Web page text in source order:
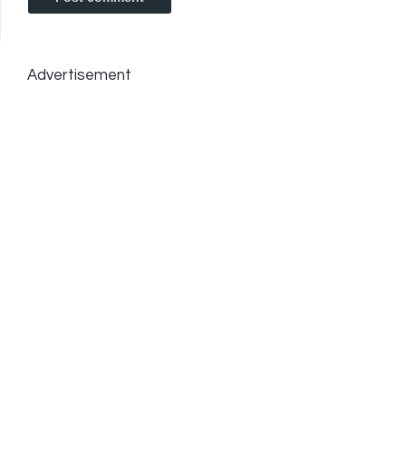
Advertisement